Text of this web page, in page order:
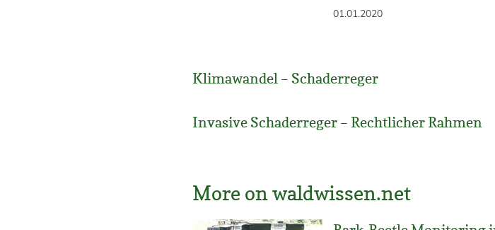
01.01.2020
Klimawandel – Schaderreger
Invasive Schaderreger – Rechtlicher Rahmen
More on waldwissen.net